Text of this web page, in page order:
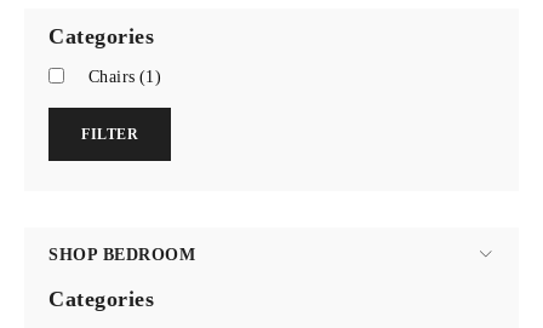
Categories
Chairs (1)
FILTER
SHOP BEDROOM
Categories